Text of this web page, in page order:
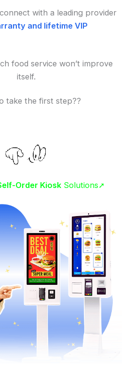
with a leading provider
and lifetime VIP
food service won’t improve
itself.
take the first step??
Order KioskSolutions➚